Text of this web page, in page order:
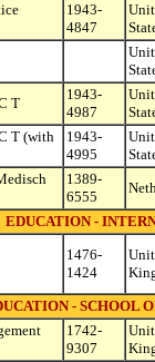
1943-
4847
T
1943-
4987
T (with
1943-
4995
1389-
6555
EDUCATION -
1476-
1424
- SCHOOL
1742-
9307